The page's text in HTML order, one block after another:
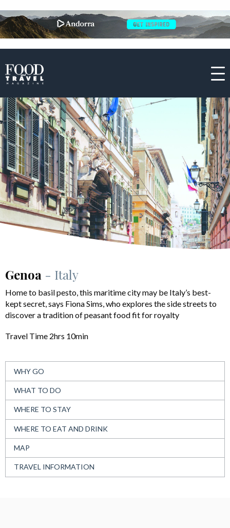
Genoa - Italy
Home to basil pesto, this maritime city may be Italy’s best-
kept secret, says Fiona Sims, who explores the side streets to
discover a tradition of peasant food fit for royalty
Travel Time 2hrs 10min
WHY GO
WHAT TO DO
WHERE TO STAY
WHERE TO EAT AND DRINK
MAP
TRAVEL INFORMATION